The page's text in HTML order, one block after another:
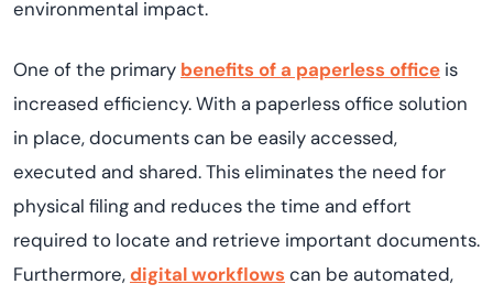
environmental impact.
One of the primary benefits of a paperless office is
increased efficiency. With a paperless office solution
in place, documents can be easily accessed,
executed and shared. This eliminates the need for
physical filing and reduces the time and effort
required to locate and retrieve important documents.
Furthermore,digital workflows can be automated,